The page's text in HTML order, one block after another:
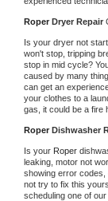
Roper Dryer Repair
Is your dryer not
won't stop, tripping
stop in mid cycle?
caused by many
can get an
your clothes to a
gas, it could be a fire
Roper Dishwasher
Is your Roper
leaking, motor not
showing error
not try to fix this
scheduling one of